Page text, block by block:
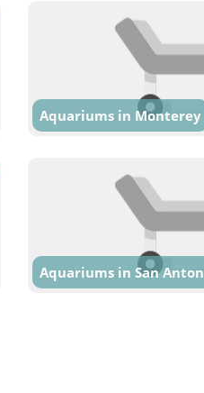
Aquariums in Monterey
Aquariums in San